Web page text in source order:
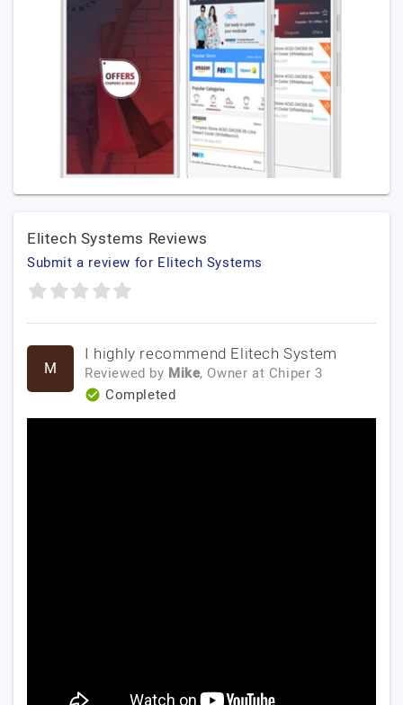
Elitech Systems Reviews
Submit a review for Elitech Systems
M
I highly recommend Elitech System
Reviewed by Mike, Owner at Chiper 3
Completed